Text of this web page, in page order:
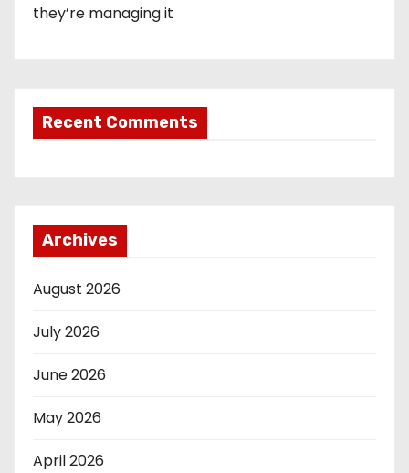
they’re managing it
Recent Comments
Archives
August 2026
July 2026
June 2026
May 2026
April 2026